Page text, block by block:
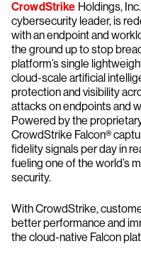
CrowdStrike Holdings,
cybersecurity leader, is
with an endpoint and
the ground up to stop
platform’s single
cloud-scale artificial
protection and visibility
attacks on endpoints and
Powered by the
CrowdStrike Falcon®
fidelity signals per day in
fueling one of the world’s
security.
With CrowdStrike,
better performance and
the cloud-native Falcon